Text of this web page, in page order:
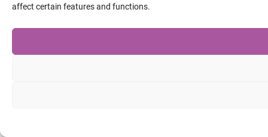
affect certain features and functions.